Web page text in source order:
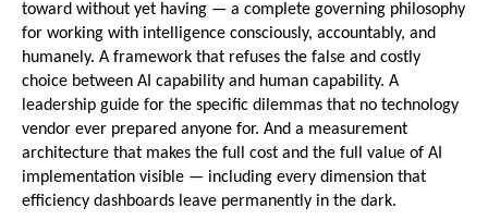
toward without yet having — a complete governing philosophy
for working with intelligence consciously, accountably, and
humanely. A framework that refuses the false and costly
choice between AI capability and human capability. A
leadership guide for the specific dilemmas that no technology
vendor ever prepared anyone for. And a measurement
architecture that makes the full cost and the full value of AI
implementation visible — including every dimension that
efficiency dashboards leave permanently in the dark.